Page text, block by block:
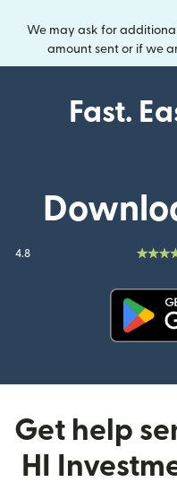
We may ask for
amount sent or if we
Fast.
4.8
Get help
HI